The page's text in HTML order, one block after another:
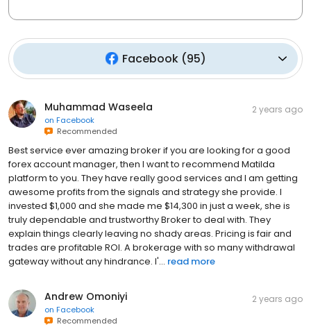
Facebook(95)
Muhammad Waseela
on Facebook
Recommended
2 years ago
Best service ever amazing broker if you are looking for a good
forex account manager, then I want to recommend Matilda
platform to you. They have really good services and I am getting
awesome profits from the signals and strategy she provide. I
invested $1,000 and she made me $14,300 in just a week, she is
truly dependable and trustworthy Broker to deal with. They
explain things clearly leaving no shady areas. Pricing is fair and
trades are profitable ROI. A brokerage with so many withdrawal
gateway without any hindrance. I'... read more
Andrew Omoniyi
on Facebook
Recommended
2 years ago